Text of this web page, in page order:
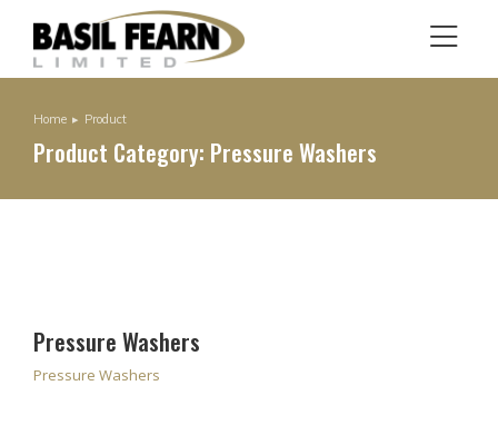
You are here:
Home Product
Product Category: Pressure Washers
Pressure Washers
Pressure Washers